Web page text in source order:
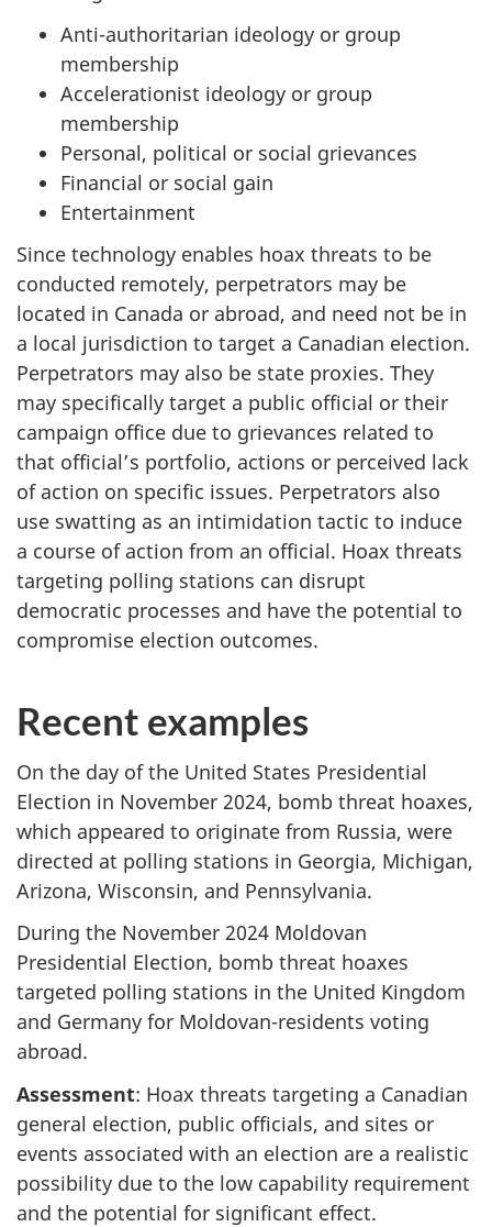
Anti-authoritarian ideology or group
membership
Accelerationist ideology or group
membership
Personal, political or social grievances
Financial or social gain
Entertainment
Since technology enables hoax threats to be
conducted remotely, perpetrators may be
located in Canada or abroad, and need not be in
a local jurisdiction to target a Canadian election.
Perpetrators may also be state proxies. They
may specifically target a public official or their
campaign office due to grievances related to
that official’s portfolio, actions or perceived lack
of action on specific issues. Perpetrators also
use swatting as an intimidation tactic to induce
a course of action from an official. Hoax threats
targeting polling stations can disrupt
democratic processes and have the potential to
compromise election outcomes.
Recent examples
On the day of the United States Presidential
Election in November 2024, bomb threat hoaxes,
which appeared to originate from Russia, were
directed at polling stations in Georgia, Michigan,
Arizona, Wisconsin, and Pennsylvania.
During the November 2024 Moldovan
Presidential Election, bomb threat hoaxes
targeted polling stations in the United Kingdom
and Germany for Moldovan-residents voting
abroad.
Assessment: Hoax threats targeting a Canadian
general election, public officials, and sites or
events associated with an election are a realistic
possibility due to the low capability requirement
and the potential for significant effect.